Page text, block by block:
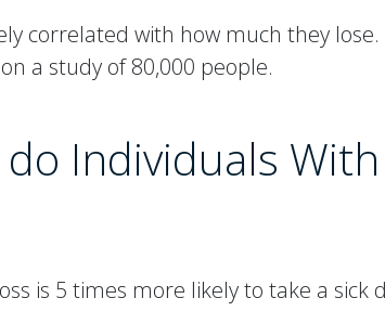
correlated with how much they
a study of 80,000 people.
Individuals
is 5 times more likely to take a sick